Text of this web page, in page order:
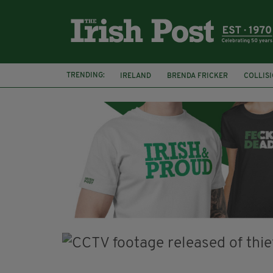
TRENDING: IRELAND BRENDA FRICKER
KPMG